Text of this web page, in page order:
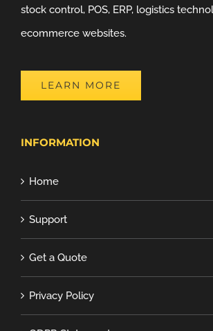
stock control, POS, ERP, logistics
ecommerce websites.
LEARN MORE
INFORMATION
Home
Support
Get a Quote
Privacy Policy